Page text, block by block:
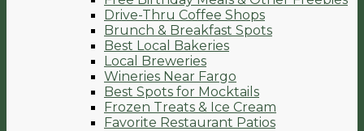
Drive-Thru Coffee Shops
Brunch & Breakfast Spots
Best Local Bakeries
Local Breweries
Wineries Near Fargo
Best Spots for Mocktails
Frozen Treats & Ice Cream
Favorite Restaurant Patios